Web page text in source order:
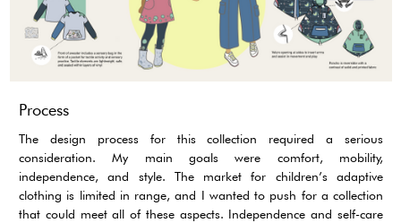
Process
The design process for this collection required a serious
consideration. My main goals were comfort, mobility,
independence, and style. The market for children’s adaptive
clothing is limited in range, and I wanted to push for a collection
that could meet all of these aspects. Independence and self-care